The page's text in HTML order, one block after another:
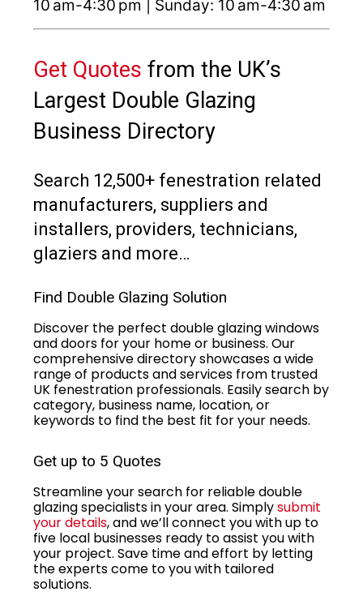
10 am-4:30 pm | Sunday: 10 am-4:30 am
Get Quotes from the UK’s
Largest Double Glazing
Business Directory
Search 12,500+ fenestration related
manufacturers, suppliers and
installers, providers, technicians,
glaziers and more…
Find Double Glazing Solution
Discover the perfect double glazing windows
and doors for your home or business. Our
comprehensive directory showcases a wide
range of products and services from trusted
UK fenestration professionals. Easily search by
category, business name, location, or
keywords to find the best fit for your needs.
Get up to 5 Quotes
Streamline your search for reliable double
glazing specialists in your area. Simplysubmit
your details, and we’ll connect you with up to
five local businesses ready to assist you with
your project. Save time and effort by letting
the experts come to you with tailored
solutions.